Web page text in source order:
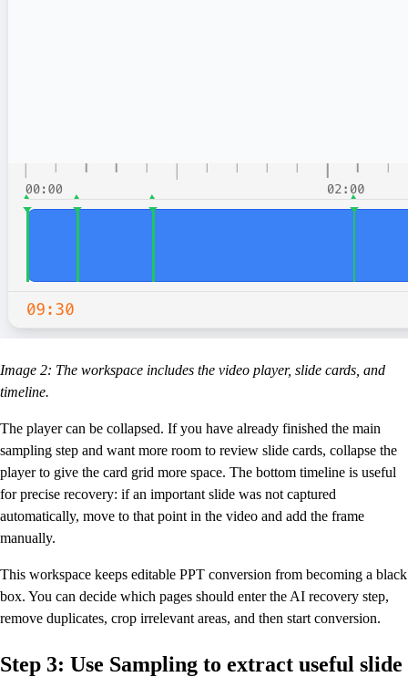
Image 2: The workspace includes the video player, slide cards, and
timeline.
The player can be collapsed. If you have already finished the main
sampling step and want more room to review slide cards, collapse the
player to give the card grid more space. The bottom timeline is useful
for precise recovery: if an important slide was not captured
automatically, move to that point in the video and add the frame
manually.
This workspace keeps editable PPT conversion from becoming a black
box. You can decide which pages should enter the AI recovery step,
remove duplicates, crop irrelevant areas, and then start conversion.
Step 3: Use Sampling to extract useful slide